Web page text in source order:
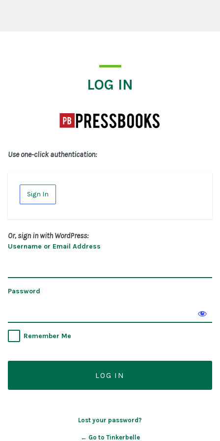
LOG IN
Use one-click authentication:
Sign In
Or, sign in with WordPress:
Username or Email Address
Password
Remember Me
Lost your password?
← Go to Tinkerbelle